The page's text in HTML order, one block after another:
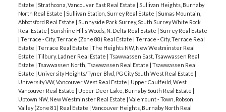
Estate | Strathcona, Vancouver East Real Estate | Sullivan Heights, Burnaby
North Real Estate | Sullivan Station, Surrey Real Estate | Sumas Mountain,
Abbotsford Real Estate | Sunnyside Park Surrey, South Surrey White Rock
Real Estate | Sunshine Hills Woods, N. Delta Real Estate | Surrey Real Estate
| Terrace - City, Terrace (Zone 88) Real Estate | Terrace - City, Terrace Real
Estate | Terrace Real Estate | The Heights NW, New Westminster Real
Estate | Tilbury, Ladner Real Estate | Tsawwassen East, Tsawwassen Real
Estate | Tsawwassen North, Tsawwassen Real Estate | Tsawwassen Real
Estate | University Heights/Tyner Blvd, PG City South West Real Estate |
University VW, Vancouver West Real Estate | Upper Caulfeild, West
Vancouver Real Estate | Upper Deer Lake, Burnaby South Real Estate |
Uptown NW, New Westminster Real Estate | Valemount - Town, Robson
Valley (Zone 81) Real Estate | Vancouver Heights, Burnaby North Real